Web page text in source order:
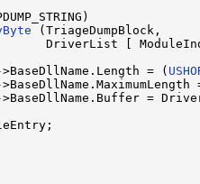
(TriageDumpBlock,
[
= (
=